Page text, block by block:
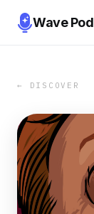
Wave Pod
← DISCOVER